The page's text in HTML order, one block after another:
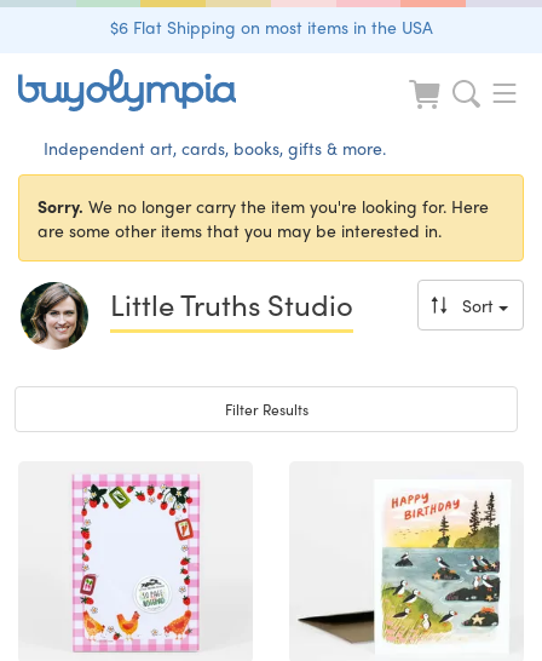
$6 Flat Shipping on most items in the USA
Independent art, cards, books, gifts & more.
Sorry. We no longer carry the item you're looking for. Here
are some other items that you may be interested in.
Little Truths Studio Sort
Toggle navigation
Filter Results